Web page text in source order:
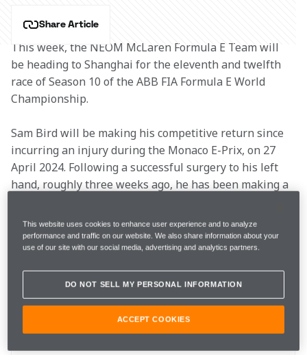
Share Article
This week, the NEOM McLaren Formula E Team will
be heading to Shanghai for the eleventh and twelfth
race of Season 10 of the ABB FIA Formula E World
Championship.
Sam Bird will be making his competitive return since
incurring an injury during the Monaco E-Prix, on 27
April 2024. Following a successful surgery to his left
hand, roughly three weeks ago, he has been making a
the grid in Shanghai.
Key info
Shanghai, China
This website uses cookies to enhance user experience and to analyze
performance and traffic on our website. We also share information about your
use of our site with our social media, advertising and analytics partners.
DO NOT SELL MY PERSONAL INFORMATION
ACCEPT COOKIES